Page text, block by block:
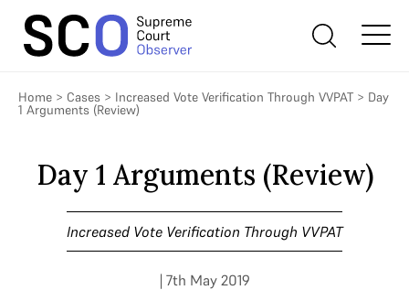
Home > Cases > Increased Vote Verification Through VVPAT > Day
1 Arguments (Review)
Day 1 Arguments (Review)
Increased Vote Verification Through VVPAT
| 7th May 2019